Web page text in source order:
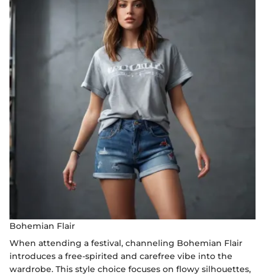
Bohemian Flair
When attending a festival, channeling Bohemian Flair
introduces a free-spirited and carefree vibe into the
wardrobe. This style choice focuses on flowy silhouettes,